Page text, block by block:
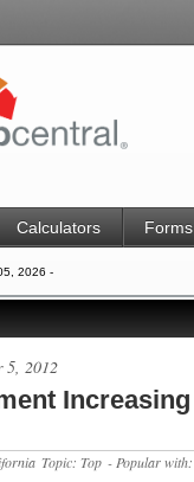
Calculators Forms
2026 -
5, 2012
Topic: Top - Popular